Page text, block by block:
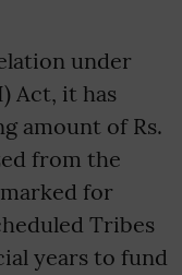
under
Act, it has
amount of Rs.
from the
for
Tribes
years to fund